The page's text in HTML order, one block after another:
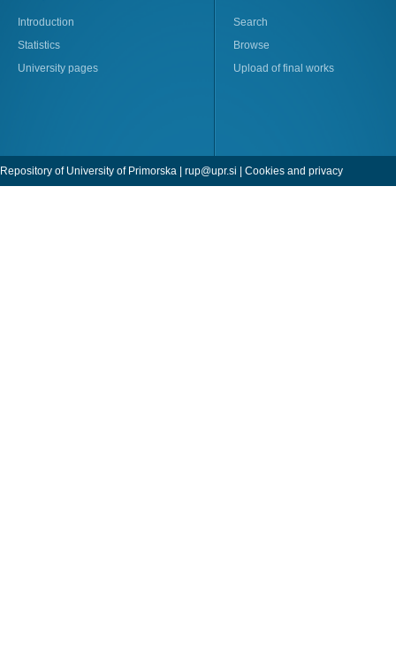
Introduction
Statistics
University pages
Search
Browse
Upload of final works
Repository of University of Primorska | rup@upr.si | Cookies and privacy